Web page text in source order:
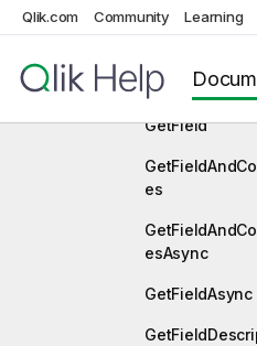
Qlik.com Community Learning
c
GetField
es
esAsync
GetFieldAsync